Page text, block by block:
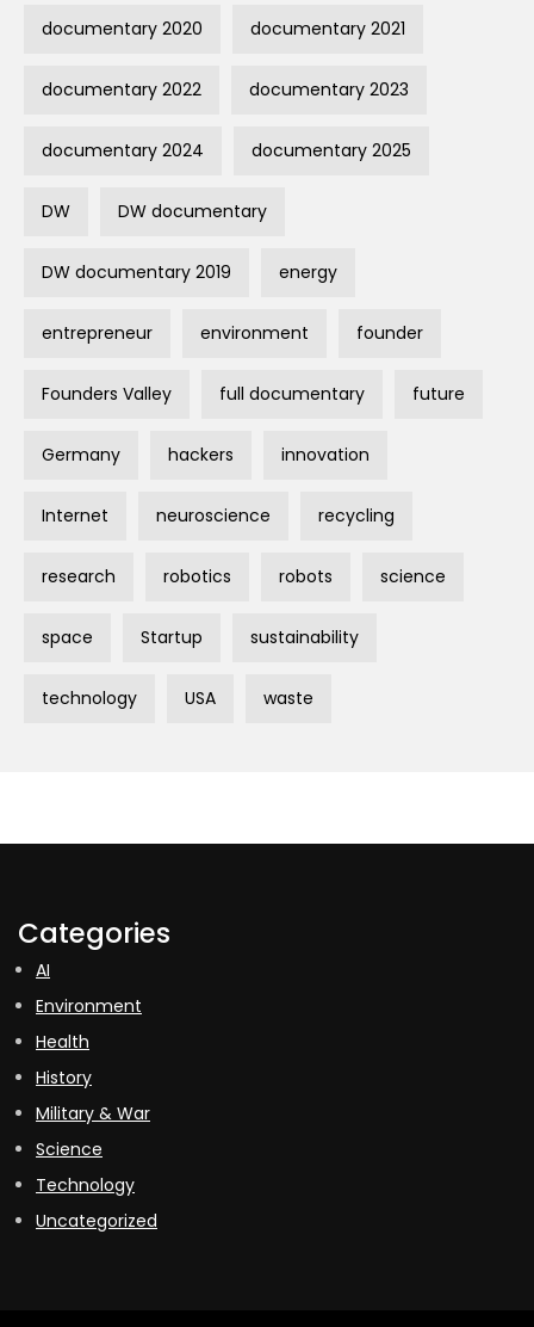
documentary 2020 documentary 2021
documentary 2022 documentary 2023
documentary 2024 documentary 2025
DW DW documentary
DW documentary 2019 energy
entrepreneur environment founder
Founders Valley full documentary future
Germany hackers innovation
Internet neuroscience recycling
research robotics robots science
space Startup sustainability
technology USA waste
Categories
AI
Environment
Health
History
Military & War
Science
Technology
Uncategorized